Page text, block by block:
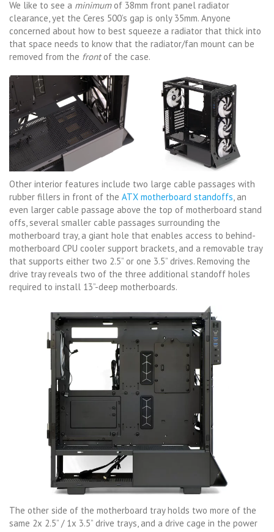
We like to see a minimumof 38mm front panel radiator
clearance, yet the Ceres 500’s gap is only 35mm. Anyone
concerned about how to best squeeze a radiator that thick into
that space needs to know that the radiator/fan mount can be
removed from the frontof the case.
Other interior features include two large cable passages with
rubber fillers in front of the ATX motherboard standoffs, an
even larger cable passage above the top of motherboard stand
offs, several smaller cable passages surrounding the
motherboard tray, a giant hole that enables access to behind-
motherboard CPU cooler support brackets, and a removable tray
that supports either two 2.5” or one 3.5” drives. Removing the
drive tray reveals two of the three additional standoff holes
required to install 13”-deep motherboards.
The other side of the motherboard tray holds two more of the
same 2x 2.5” / 1x 3.5” drive trays, and a drive cage in the power